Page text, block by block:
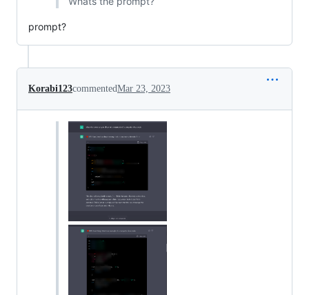
prompt?
Korabi123commentedMar 23, 2023